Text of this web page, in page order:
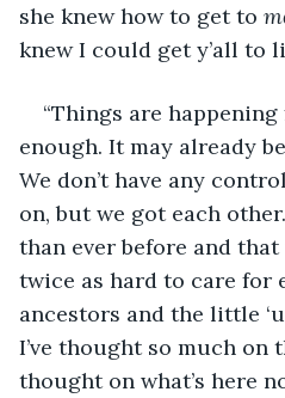
she knew how to get to
knew I could get y’all to
“Things are
enough. It may already
We don’t have any
on, but we got each
than ever before and
twice as hard to care for
ancestors and the little
I’ve thought so much on
thought on what’s here